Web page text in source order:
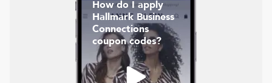
How do I apply
Hallmark Business
Connections
coupon codes?